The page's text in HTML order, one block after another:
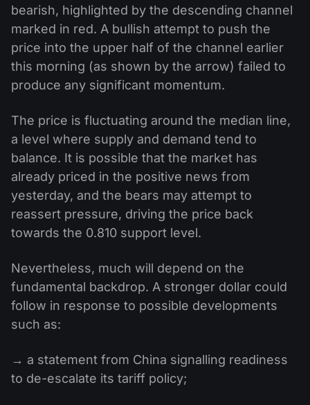
bearish, highlighted by the descending channel
marked in red. A bullish attempt to push the
price into the upper half of the channel earlier
this morning (as shown by the arrow) failed to
produce any significant momentum.
The price is fluctuating around the median line,
a level where supply and demand tend to
balance. It is possible that the market has
already priced in the positive news from
yesterday, and the bears may attempt to
reassert pressure, driving the price back
towards the 0.810 support level.
Nevertheless, much will depend on the
fundamental backdrop. A stronger dollar could
follow in response to possible developments
such as:
→ a statement from China signalling readiness
to de-escalate its tariff policy;